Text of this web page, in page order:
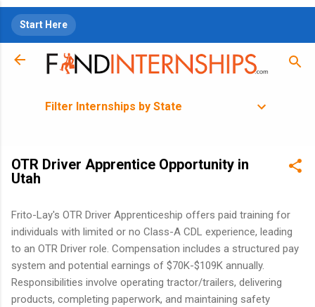
Start Here
Filter Internships by State
OTR Driver Apprentice Opportunity in
Utah
Frito-Lay's OTR Driver Apprenticeship offers paid training for
individuals with limited or no Class-A CDL experience, leading
to an OTR Driver role. Compensation includes a structured pay
system and potential earnings of $70K-$109K annually.
Responsibilities involve operating tractor/trailers, delivering
products, completing paperwork, and maintaining safety